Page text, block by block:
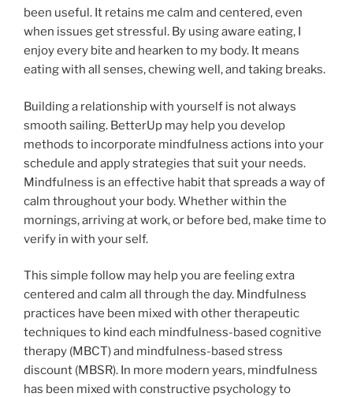
been useful. It retains me calm and centered, even
when issues get stressful. By using aware eating, I
enjoy every bite and hearken to my body. It means
eating with all senses, chewing well, and taking breaks.
Building a relationship with yourself is not always
smooth sailing. BetterUp may help you develop
methods to incorporate mindfulness actions into your
schedule and apply strategies that suit your needs.
Mindfulness is an effective habit that spreads a way of
calm throughout your body. Whether within the
mornings, arriving at work, or before bed, make time to
verify in with your self.
This simple follow may help you are feeling extra
centered and calm all through the day. Mindfulness
practices have been mixed with other therapeutic
techniques to kind each mindfulness-based cognitive
therapy (MBCT) and mindfulness-based stress
discount (MBSR). In more modern years, mindfulness
has been mixed with constructive psychology to